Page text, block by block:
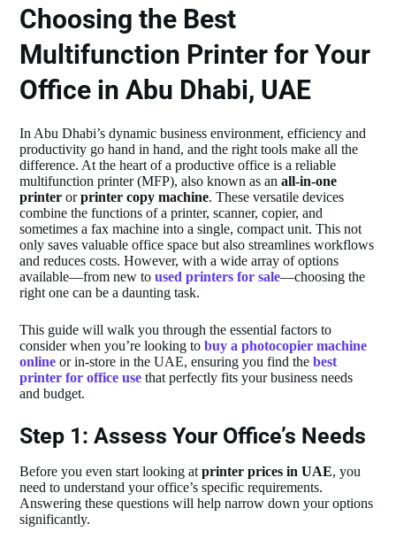
Choosing the Best
Multifunction Printer for Your
Office in Abu Dhabi, UAE
In Abu Dhabi’s dynamic business environment, efficiency and
productivity go hand in hand, and the right tools make all the
difference. At the heart of a productive office is a reliable
multifunction printer (MFP), also known as anall-in-one
printer orprinter copy machine. These versatile devices
combine the functions of a printer, scanner, copier, and
sometimes a fax machine into a single, compact unit. This not
only saves valuable office space but also streamlines workflows
and reduces costs. However, with a wide array of options
available—from new toused printers for sale—choosing the
right one can be a daunting task.
This guide will walk you through the essential factors to
consider when you’re looking tobuy a photocopier machine
online or in-store in the UAE, ensuring you find thebest
printer for office use that perfectly fits your business needs
and budget.
Step 1: Assess Your Office’s Needs
Before you even start looking atprinter prices in UAE, you
need to understand your office’s specific requirements.
Answering these questions will help narrow down your options
significantly.